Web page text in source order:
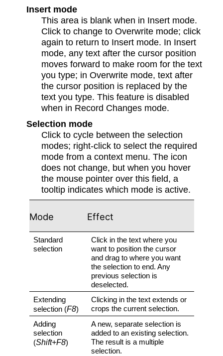
Insert mode
This area is blank when in Insert mode.
Click to change to Overwrite mode; click
again to return to Insert mode. In Insert
mode, any text after the cursor position
moves forward to make room for the text
you type; in Overwrite mode, text after
the cursor position is replaced by the
text you type. This feature is disabled
when in Record Changes mode.
Selection mode
Click to cycle between the selection
modes; right-click to select the required
mode from a context menu. The icon
does not change, but when you hover
the mouse pointer over this field, a
tooltip indicates which mode is active.
Mode Effect
Standard
selection
Click in the text where you
want to position the cursor
and drag to where you want
the selection to end. Any
previous selection is
deselected.
Extending
selection (F8)
Clicking in the text extends or
crops the current selection.
Adding
selection
(Shift+F8)
A new, separate selection is
added to an existing selection.
The result is a multiple
selection.